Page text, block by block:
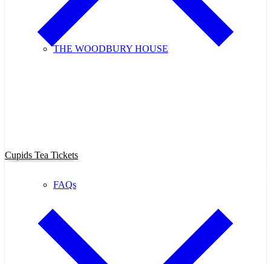
THE WOODBURY HOUSE
FAQs
Cupids Tea Tickets